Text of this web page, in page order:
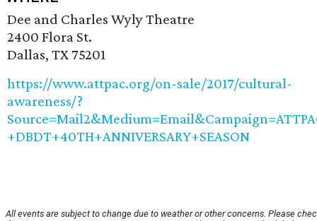
Dee and Charles Wyly Theatre
2400 Flora St.
Dallas, TX 75201
https://www.attpac.org/on-sale/2017/cultural-
awareness/?
+DBDT+40TH+ANNIVERSARY+SEASON
All events are subject to change due to weather or other concerns. Please